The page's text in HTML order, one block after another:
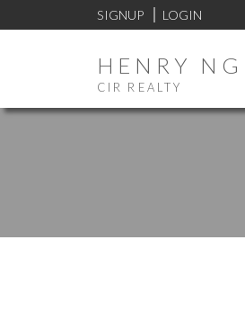
SIGNUP LOGIN
HENRY
CIR REALTY